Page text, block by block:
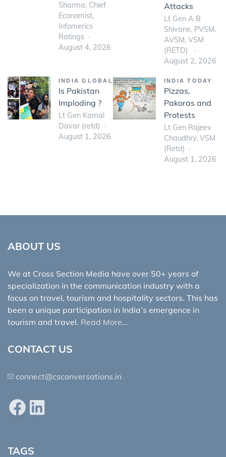
Sharma, Chief
Economist,
Infomerics
Ratings
August 4, 2026
Attacks
Lt Gen A B
Shivane, PVSM,
AVSM, VSM
(RETD)
August 2, 2026
INDIA GLOBAL
Is Pakistan
Imploding ?
Lt Gen Kamal
Davar (retd)
August 1, 2026
INDIA TODAY
Pizzas,
Pakoras and
Protests
Lt Gen Rajeev
Chaudhry, VSM
(Retd)
August 1, 2026
ABOUT US
We at Cross Section Media have over 50+ years of
specialization in the communication industry with a
focus on travel, tourism and hospitality sectors. This has
been a unique participation in India’s emergence in
tourism and travel. Read More…
CONTACT US
connect@csconversations.in
FacebookLinkedIn
TAGS